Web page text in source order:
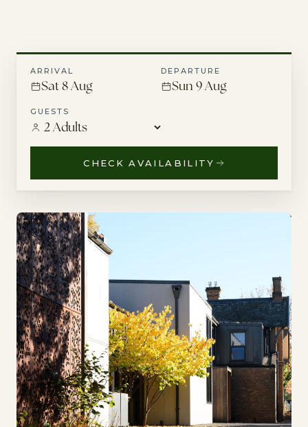
ARRIVAL
Sat 8 Aug
DEPARTURE
Sun 9 Aug
GUESTS
CHECK AVAILABILITY